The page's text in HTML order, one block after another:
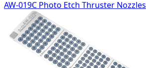
AW-019C Photo Etch Thruster Nozzles